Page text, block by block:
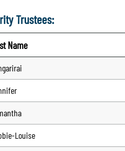
Trustees:
Name
Louise